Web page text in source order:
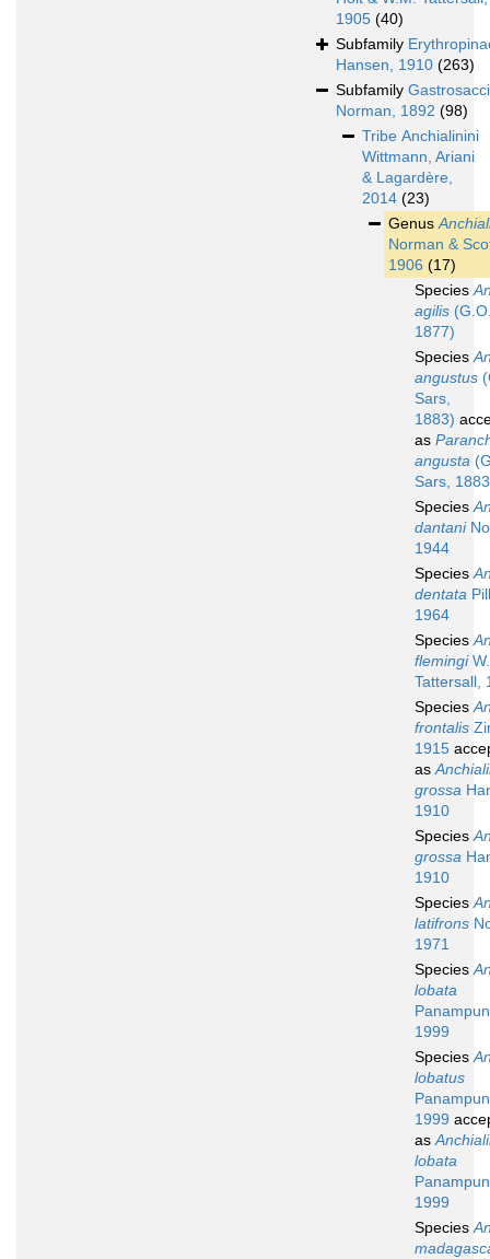
1905 (40)
Subfamily
Hansen, 1910 (263)
Subfamily
Norman, 1892 (98)
Tribe Anchialinini
Wittmann, Ariani
& Lagardère,
2014 (23)
Genus
Norman &
1906 (17)
Species
agilis
1877)
Species
angustus
Sars,
1883)
as
angusta
Sars,
Species
dantani
1944
Species
dentata
1964
Species
flemingi
Tattersall,
Species
frontalis
1915
as
grossa
1910
Species
grossa
1910
Species
latifrons
1971
Species
lobata
1999
Species
lobatus
1999
as
lobata
1999
Species